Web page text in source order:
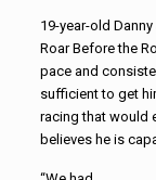
19-year-old
Roar Before the
pace and
sufficient to get
racing that would
believes he is